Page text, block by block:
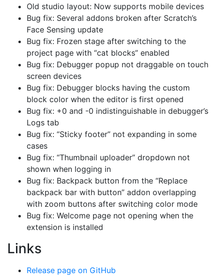
Old studio layout: Now supports mobile devices
Bug fix: Several addons broken after Scratch’s
Face Sensing update
Bug fix: Frozen stage after switching to the
project page with “cat blocks” enabled
Bug fix: Debugger popup not draggable on touch
screen devices
Bug fix: Debugger blocks having the custom
block color when the editor is first opened
Bug fix: +0 and -0 indistinguishable in debugger’s
Logs tab
Bug fix: “Sticky footer” not expanding in some
cases
Bug fix: “Thumbnail uploader” dropdown not
shown when logging in
Bug fix: Backpack button from the “Replace
backpack bar with button” addon overlapping
with zoom buttons after switching color mode
Bug fix: Welcome page not opening when the
extension is installed
Links
Release page on GitHub